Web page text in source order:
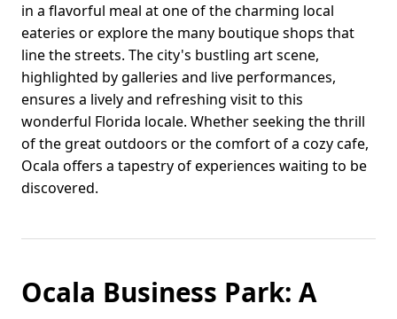
in a flavorful meal at one of the charming local
eateries or explore the many boutique shops that
line the streets. The city's bustling art scene,
highlighted by galleries and live performances,
ensures a lively and refreshing visit to this
wonderful Florida locale. Whether seeking the thrill
of the great outdoors or the comfort of a cozy cafe,
Ocala offers a tapestry of experiences waiting to be
discovered.
Ocala Business Park: A